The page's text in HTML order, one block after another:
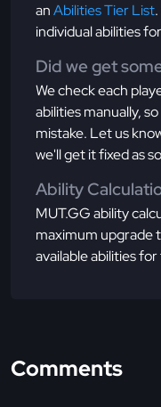
anAbilities Tier List
individual abilities
Did we get
We check each
abilities manually,
mistake. Let us
we'll get it fixed as
Ability
MUT.GG ability
maximum upgrade
available abilities
Comments